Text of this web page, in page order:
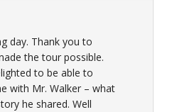
day. Thank you to
the tour possible.
to be able to
with Mr. Walker – what
he shared. Well